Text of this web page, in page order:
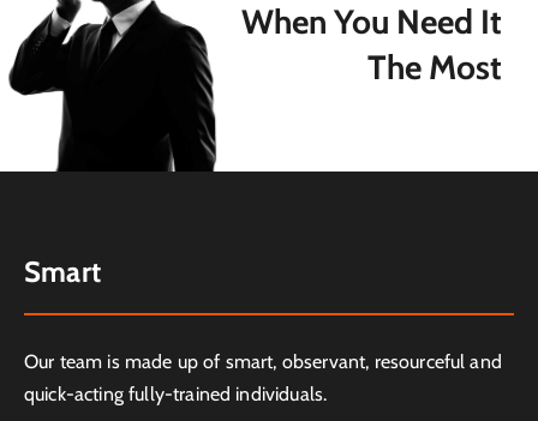
When You Need It
The Most
Smart
Our team is made up of smart, observant, resourceful and
quick-acting fully-trained individuals.